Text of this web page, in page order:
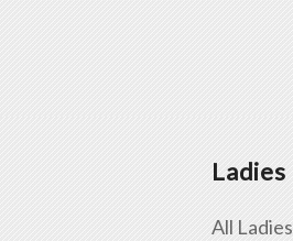
Ladies
All Ladies